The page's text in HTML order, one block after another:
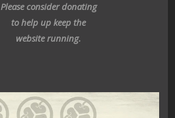
Please consider donating
to help up keep the
website running.